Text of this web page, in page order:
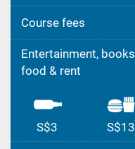
Course fees
Entertainment, books
food & rent
S$3 S$13